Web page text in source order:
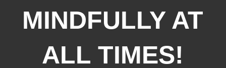
MINDFULLY AT
ALL TIMES!